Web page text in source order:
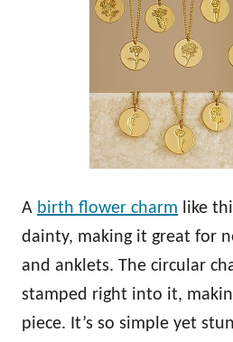
A birth flower charm like
dainty, making it great for
and anklets. The circular
stamped right into it,
piece. It’s so simple yet